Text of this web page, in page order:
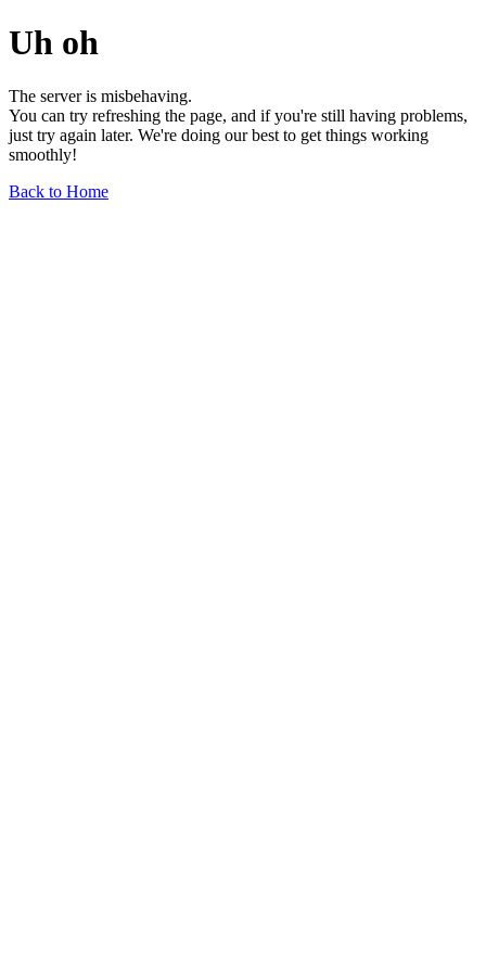
Uh oh
The server is misbehaving.
You can try refreshing the page, and if you're still having problems,
just try again later. We're doing our best to get things working
smoothly!
Back to Home